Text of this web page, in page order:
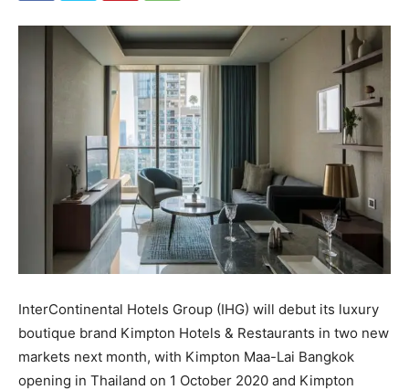
InterContinental Hotels Group (IHG) will debut its luxury
boutique brand Kimpton Hotels & Restaurants in two new
markets next month, with Kimpton Maa-Lai Bangkok
opening in Thailand on 1 October 2020 and Kimpton